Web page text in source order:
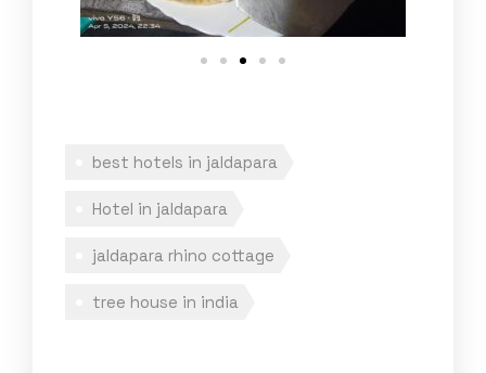
best hotels in jaldapara
Hotel in jaldapara
jaldapara rhino cottage
tree house in india